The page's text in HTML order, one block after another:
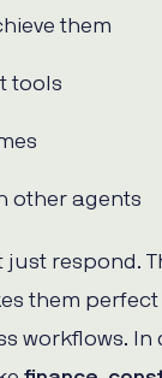
them
tools
other agents
just respond.
them
workflows. In